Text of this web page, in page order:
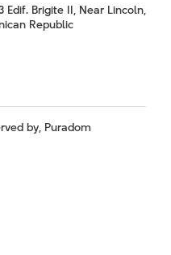
Edif. Brigite II, Near Lincoln,
Republic
by, Puradom